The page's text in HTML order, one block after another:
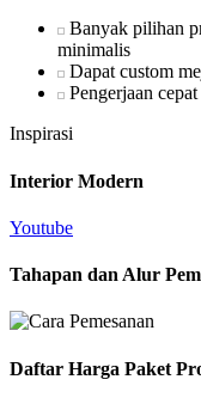
Banyak pilihan
minimalis
Dapat custom
Pengerjaan
Inspirasi
Interior Modern
Youtube
Tahapan dan Alur
Daftar Harga Paket